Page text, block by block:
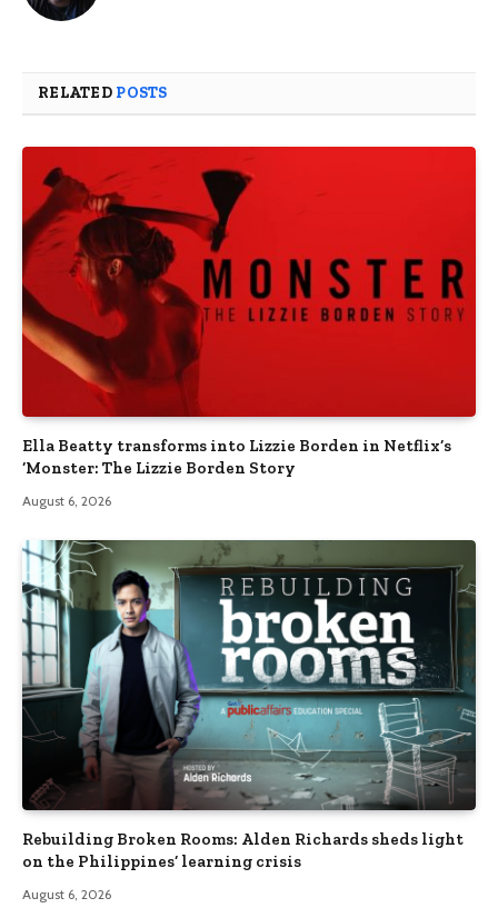
RELATED POSTS
Ella Beatty transforms into Lizzie Borden in Netflix’s
‘Monster: The Lizzie Borden Story
August 6, 2026
Rebuilding Broken Rooms: Alden Richards sheds light
on the Philippines’ learning crisis
August 6, 2026